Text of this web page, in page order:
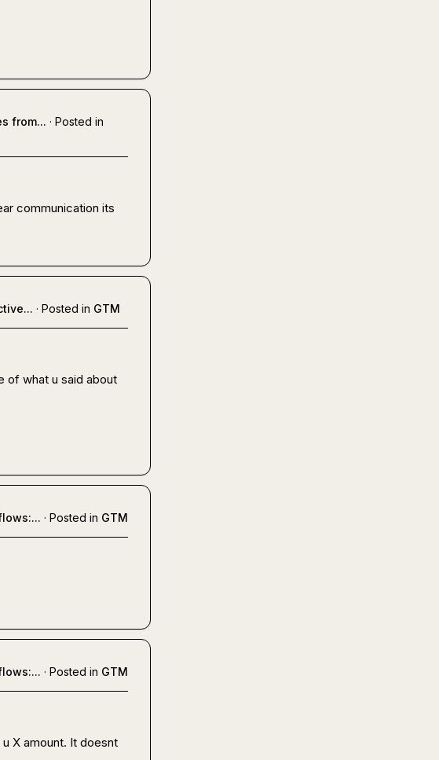
from... · Posted in
communication its
· Posted in GTM
of what u said about
· Posted in GTM
· Posted in GTM
X amount. It doesnt